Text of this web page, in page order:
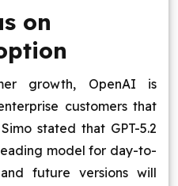
on
growth, OpenAI is
customers that
stated that GPT-5.2
model for day-to-
future versions will